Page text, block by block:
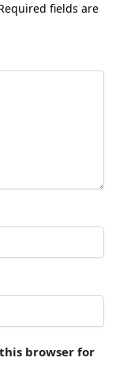
fields are
browser for